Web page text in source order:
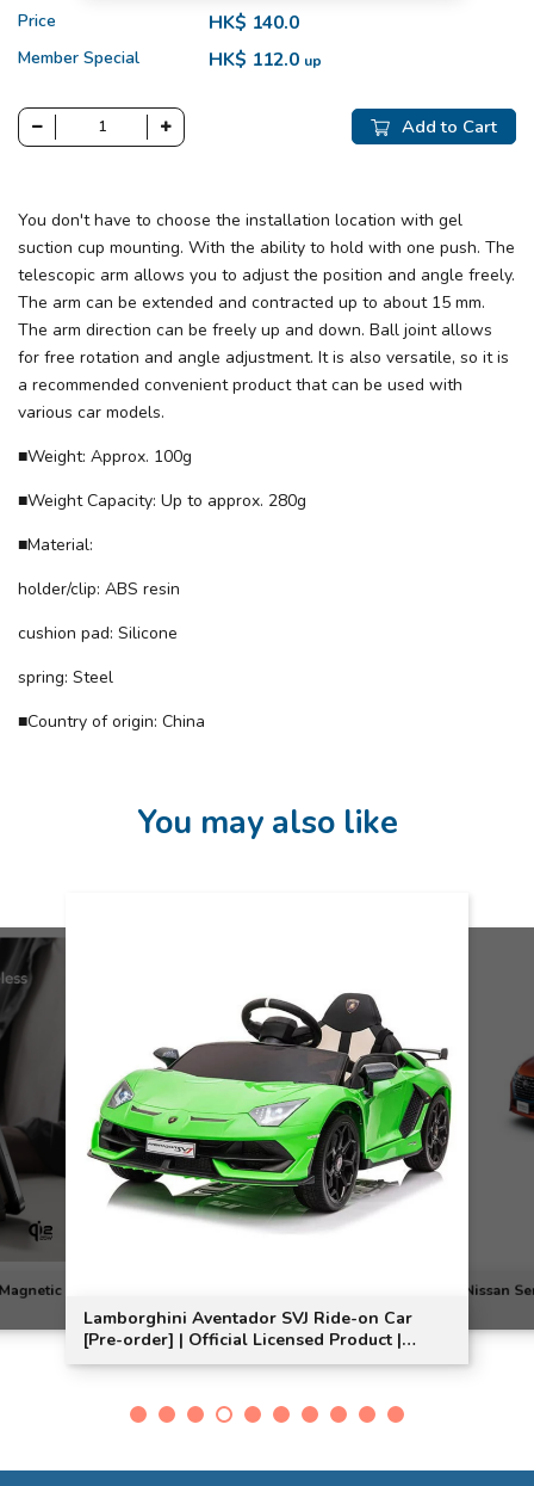
Price HK$ 140.0
Member Special HK$ 112.0 up
Add to Cart
You don't have to choose the installation location with gel
suction cup mounting. With the ability to hold with one push. The
telescopic arm allows you to adjust the position and angle freely.
The arm can be extended and contracted up to about 15 mm.
The arm direction can be freely up and down. Ball joint allows
for free rotation and angle adjustment. It is also versatile, so it is
a recommended convenient product that can be used with
various car models.
■Weight: Approx. 100g
■Weight Capacity: Up to approx. 280g
■Material:
holder/clip: ABS resin
cushion pad: Silicone
spring: Steel
■Country of origin: China
You may also like
SVJ Ride-on Car
Product |
Nissan Serena e-POWER 3D Car Mat